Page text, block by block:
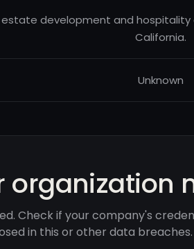
estate development and
California.
Unknown
organization
Check if your company's
in this or other data breaches.